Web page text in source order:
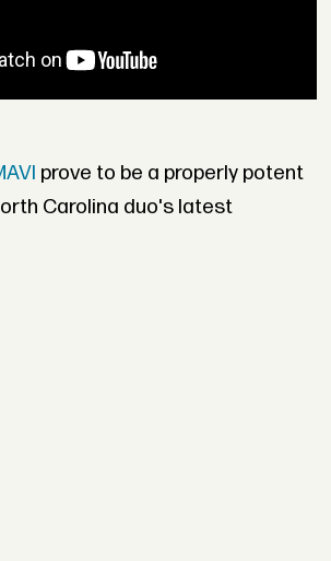
prove to be a properly potent
Carolina duo's latest